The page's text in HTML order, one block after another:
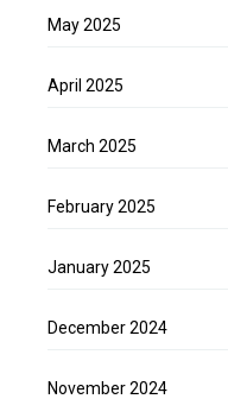
May 2025
April 2025
March 2025
February 2025
January 2025
December 2024
November 2024